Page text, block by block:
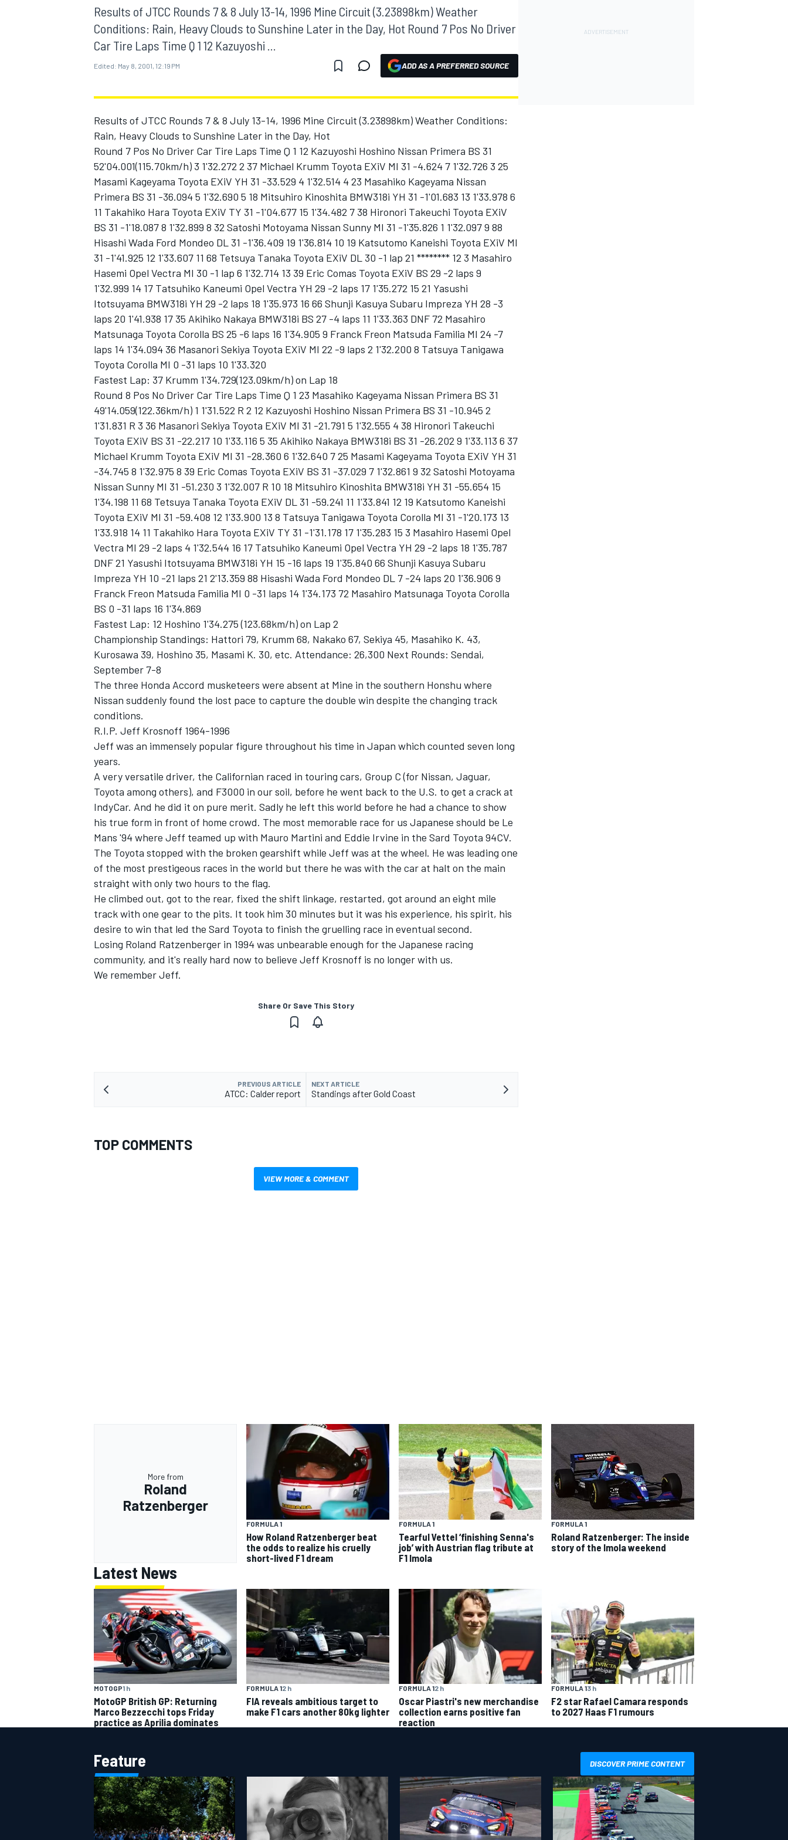
MOTOGP
INDYCAR
SUPERCARS
Results of JTCC Rounds 7 & 8 July 13-14, 1996 Mine Circuit (3.23898km) Weather
Conditions: Rain, Heavy Clouds to Sunshine Later in the Day, Hot Round 7 Pos No Driver
Car Tire Laps Time Q 1 12 Kazuyoshi ...
Edited: May 8, 2001, 12:19 PM ADD AS A PREFERRED SOURCE
Results of JTCC Rounds 7 & 8 July 13-14, 1996 Mine Circuit (3.23898km) Weather Conditions:
Rain, Heavy Clouds to Sunshine Later in the Day, Hot
Round 7 Pos No Driver Car Tire Laps Time Q 1 12 Kazuyoshi Hoshino Nissan Primera BS 31
52'04.001(115.70km/h) 3 1'32.272 2 37 Michael Krumm Toyota EXiV MI 31 -4.624 7 1'32.726 3 25
Masami Kageyama Toyota EXiV YH 31 -33.529 4 1'32.514 4 23 Masahiko Kageyama Nissan
Primera BS 31 -36.094 5 1'32.690 5 18 Mitsuhiro Kinoshita BMW318i YH 31 -1'01.683 13 1'33.978 6
11 Takahiko Hara Toyota EXiV TY 31 -1'04.677 15 1'34.482 7 38 Hironori Takeuchi Toyota EXiV
BS 31 -1'18.087 8 1'32.899 8 32 Satoshi Motoyama Nissan Sunny MI 31 -1'35.826 1 1'32.097 9 88
Hisashi Wada Ford Mondeo DL 31 -1'36.409 19 1'36.814 10 19 Katsutomo Kaneishi Toyota EXiV MI
31 -1'41.925 12 1'33.607 11 68 Tetsuya Tanaka Toyota EXiV DL 30 -1 lap 21 ******** 12 3 Masahiro
Hasemi Opel Vectra MI 30 -1 lap 6 1'32.714 13 39 Eric Comas Toyota EXiV BS 29 -2 laps 9
1'32.999 14 17 Tatsuhiko Kaneumi Opel Vectra YH 29 -2 laps 17 1'35.272 15 21 Yasushi
Itotsuyama BMW318i YH 29 -2 laps 18 1'35.973 16 66 Shunji Kasuya Subaru Impreza YH 28 -3
laps 20 1'41.938 17 35 Akihiko Nakaya BMW318i BS 27 -4 laps 11 1'33.363 DNF 72 Masahiro
Matsunaga Toyota Corolla BS 25 -6 laps 16 1'34.905 9 Franck Freon Matsuda Familia MI 24 -7
laps 14 1'34.094 36 Masanori Sekiya Toyota EXiV MI 22 -9 laps 2 1'32.200 8 Tatsuya Tanigawa
Toyota Corolla MI 0 -31 laps 10 1'33.320
Fastest Lap: 37 Krumm 1'34.729(123.09km/h) on Lap 18
Round 8 Pos No Driver Car Tire Laps Time Q 1 23 Masahiko Kageyama Nissan Primera BS 31
49'14.059(122.36km/h) 1 1'31.522 R 2 12 Kazuyoshi Hoshino Nissan Primera BS 31 -10.945 2
1'31.831 R 3 36 Masanori Sekiya Toyota EXiV MI 31 -21.791 5 1'32.555 4 38 Hironori Takeuchi
Toyota EXiV BS 31 -22.217 10 1'33.116 5 35 Akihiko Nakaya BMW318i BS 31 -26.202 9 1'33.113 6 37
Michael Krumm Toyota EXiV MI 31 -28.360 6 1'32.640 7 25 Masami Kageyama Toyota EXiV YH 31
-34.745 8 1'32.975 8 39 Eric Comas Toyota EXiV BS 31 -37.029 7 1'32.861 9 32 Satoshi Motoyama
Nissan Sunny MI 31 -51.230 3 1'32.007 R 10 18 Mitsuhiro Kinoshita BMW318i YH 31 -55.654 15
1'34.198 11 68 Tetsuya Tanaka Toyota EXiV DL 31 -59.241 11 1'33.841 12 19 Katsutomo Kaneishi
Toyota EXiV MI 31 -59.408 12 1'33.900 13 8 Tatsuya Tanigawa Toyota Corolla MI 31 -1'20.173 13
1'33.918 14 11 Takahiko Hara Toyota EXiV TY 31 -1'31.178 17 1'35.283 15 3 Masahiro Hasemi Opel
Vectra MI 29 -2 laps 4 1'32.544 16 17 Tatsuhiko Kaneumi Opel Vectra YH 29 -2 laps 18 1'35.787
DNF 21 Yasushi Itotsuyama BMW318i YH 15 -16 laps 19 1'35.840 66 Shunji Kasuya Subaru
Impreza YH 10 -21 laps 21 2'13.359 88 Hisashi Wada Ford Mondeo DL 7 -24 laps 20 1'36.906 9
Franck Freon Matsuda Familia MI 0 -31 laps 14 1'34.173 72 Masahiro Matsunaga Toyota Corolla
BS 0 -31 laps 16 1'34.869
Fastest Lap: 12 Hoshino 1'34.275 (123.68km/h) on Lap 2
Championship Standings: Hattori 79, Krumm 68, Nakako 67, Sekiya 45, Masahiko K. 43,
Kurosawa 39, Hoshino 35, Masami K. 30, etc. Attendance: 26,300 Next Rounds: Sendai,
September 7-8
The three Honda Accord musketeers were absent at Mine in the southern Honshu where
Nissan suddenly found the lost pace to capture the double win despite the changing track
conditions.
R.I.P. Jeff Krosnoff 1964-1996
Jeff was an immensely popular figure throughout his time in Japan which counted seven long
years.
A very versatile driver, the Californian raced in touring cars, Group C (for Nissan, Jaguar,
Toyota among others), and F3000 in our soil, before he went back to the U.S. to get a crack at
IndyCar. And he did it on pure merit. Sadly he left this world before he had a chance to show
his true form in front of home crowd. The most memorable race for us Japanese should be Le
Mans '94 where Jeff teamed up with Mauro Martini and Eddie Irvine in the Sard Toyota 94CV.
The Toyota stopped with the broken gearshift while Jeff was at the wheel. He was leading one
of the most prestigeous races in the world but there he was with the car at halt on the main
straight with only two hours to the flag.
He climbed out, got to the rear, fixed the shift linkage, restarted, got around an eight mile
track with one gear to the pits. It took him 30 minutes but it was his experience, his spirit, his
desire to win that led the Sard Toyota to finish the gruelling race in eventual second.
Losing Roland Ratzenberger in 1994 was unbearable enough for the Japanese racing
community, and it's really hard now to believe Jeff Krosnoff is no longer with us.
We remember Jeff.
Share Or Save This Story
PREVIOUS ARTICLE
ATCC: Calder report
NEXT ARTICLE
Standings after Gold Coast
TOP COMMENTS
VIEW MORE & COMMENT
More from
Roland
Ratzenberger
FORMULA 1
How Roland Ratzenberger beat
the odds to realize his cruelly
short-lived F1 dream
FORMULA 1
Tearful Vettel ‘finishing Senna's
job’ with Austrian flag tribute at
F1 Imola
FORMULA 1
Roland Ratzenberger: The inside
story of the Imola weekend
Latest News
MOTOGP1 h
MotoGP British GP: Returning
Marco Bezzecchi tops Friday
practice as Aprilia dominates
FORMULA 12 h
FIA reveals ambitious target to
make F1 cars another 80kg lighter
FORMULA 12 h
Oscar Piastri's new merchandise
collection earns positive fan
reaction
FORMULA 13 h
F2 star Rafael Camara responds
to 2027 Haas F1 rumours
Feature DISCOVER PRIME CONTENT